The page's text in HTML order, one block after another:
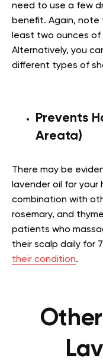
need to use a few
benefit. Again,
least two ounces of
Alternatively, you
different types of
Prevents
Areata)
There may be
lavender oil for your
combination with
rosemary, and
patients who
their scalp daily for
their condition.